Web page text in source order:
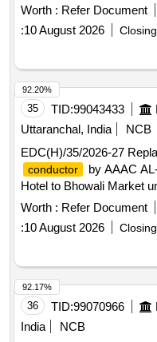
Worth : Refer Document
:10 August 2026
35 TID:99043433
Uttaranchal, India
NCB
EDC(H)/35/2026-27
conductor by AAAC
Hotel to Bhowali Market
Worth : Refer Document
:10 August 2026
92.20%
36 TID:99070966
India
NCB
92.17%